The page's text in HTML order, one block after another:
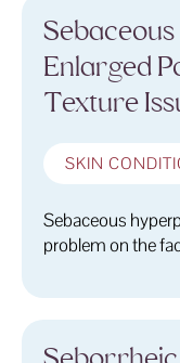
Enlarged
Texture
SKIN
Sebaceous
problem on the